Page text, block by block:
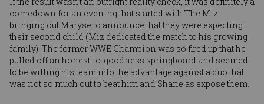
comedown for an evening that started with The Miz
bringing out Maryse to announce that they were expecting
their second child (Miz dedicated the match to his growing
family). The former WWE Champion was so fired up that he
pulled off an honest-to-goodness springboard and seemed
to be willing his team into the advantage against a duo that
was not so much out to beat him and Shane as expose them.